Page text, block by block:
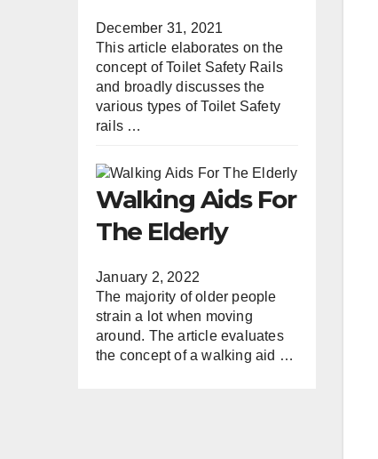
December 31, 2021
This article elaborates on the
concept of Toilet Safety Rails
and broadly discusses the
various types of Toilet Safety
rails …
Walking Aids For
The Elderly
January 2, 2022
The majority of older people
strain a lot when moving
around. The article evaluates
the concept of a walking aid …